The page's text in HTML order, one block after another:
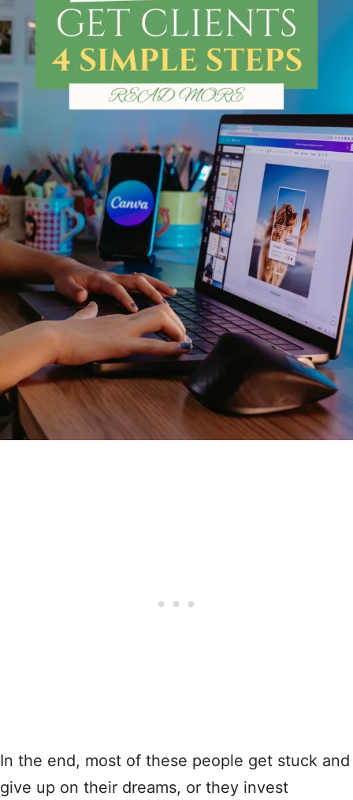
In the end, most of these people get stuck and
give up on their dreams, or they invest